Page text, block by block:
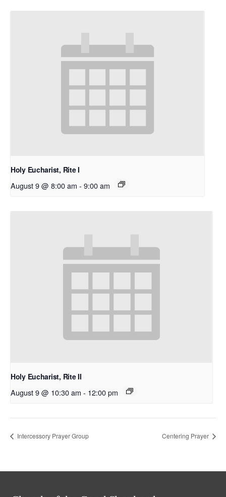
Holy Eucharist, Rite I
August 9 @ 8:00 am - 9:00 am
Holy Eucharist, Rite II
August 9 @ 10:30 am - 12:00 pm
Intercessory Prayer Group Centering Prayer